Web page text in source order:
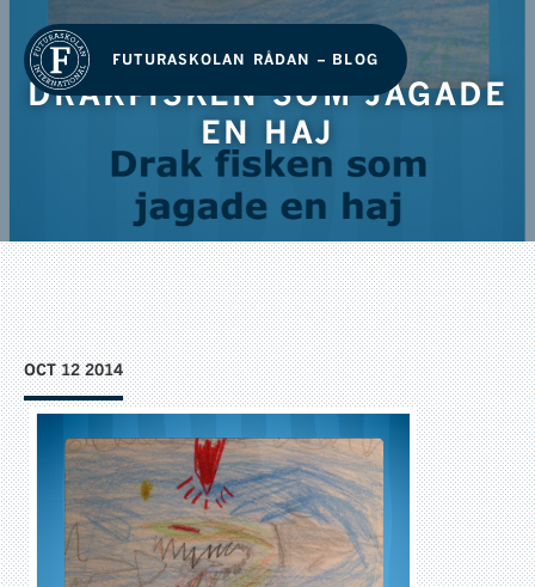
FUTURASKOLAN RÅDAN – BLOG
DRAKFISKEN SOM JAGADE
EN HAJ
OCT 12 2014